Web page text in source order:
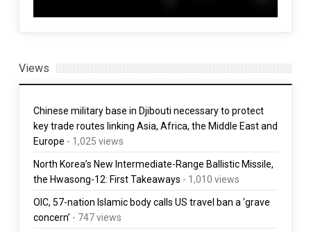
Views
Chinese military base in Djibouti necessary to protect
key trade routes linking Asia, Africa, the Middle East and
Europe - 1,025 views
North Korea’s New Intermediate-Range Ballistic Missile,
the Hwasong-12: First Takeaways - 1,010 views
OIC, 57-nation Islamic body calls US travel ban a ‘grave
concern’ - 747 views